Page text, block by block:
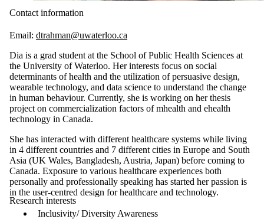
Contact information
Email: dtrahman@uwaterloo.ca
Dia is a grad student at the School of Public Health Sciences at
the University of Waterloo. Her interests focus on social
determinants of health and the utilization of persuasive design,
wearable technology, and data science to understand the change
in human behaviour. Currently, she is working on her thesis
project on commercialization factors of mhealth and ehealth
technology in Canada.
She has interacted with different healthcare systems while living
in 4 different countries and 7 different cities in Europe and South
Asia (UK Wales, Bangladesh, Austria, Japan) before coming to
Canada. Exposure to various healthcare experiences both
personally and professionally speaking has started her passion is
in the user-centred design for healthcare and technology.
Research interests
Inclusivity/ Diversity Awareness